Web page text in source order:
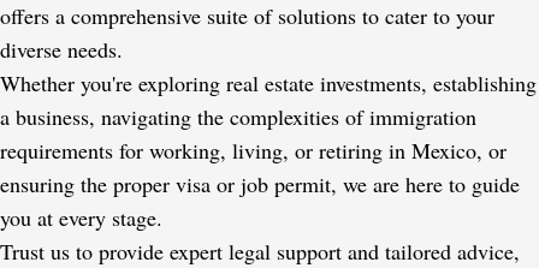
offers a comprehensive suite of solutions to cater to your
diverse needs.
Whether you're exploring real estate investments, establishing
a business, navigating the complexities of immigration
requirements for working, living, or retiring in Mexico, or
ensuring the proper visa or job permit, we are here to guide
you at every stage.
Trust us to provide expert legal support and tailored advice,